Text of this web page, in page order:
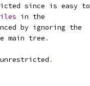
since is easy to
in the
by ignoring the
main tree .
.